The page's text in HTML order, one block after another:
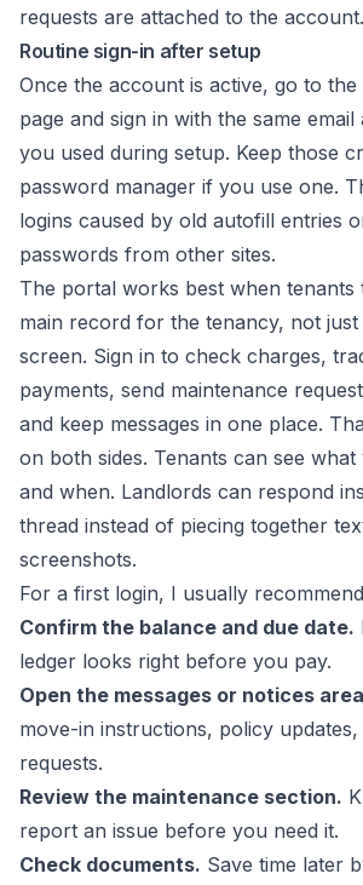
requests are attached to the account.
Routine sign-in after setup
Once the account is active, go to the
page and sign in with the same
you used during setup. Keep those
password manager if you use one.
logins caused by old autofill entries
passwords from other sites.
The portal works best when tenants
main record for the tenancy, not just
screen. Sign in to check charges,
payments, send maintenance
and keep messages in one place.
on both sides. Tenants can see what
and when. Landlords can respond
thread instead of piecing together
screenshots.
For a first login, I usually
Confirm the balance and due date.
ledger looks right before you pay.
Open the messages or notices
move-in instructions, policy
requests.
Review the maintenance section.
report an issue before you need it.
Check documents. Save time later